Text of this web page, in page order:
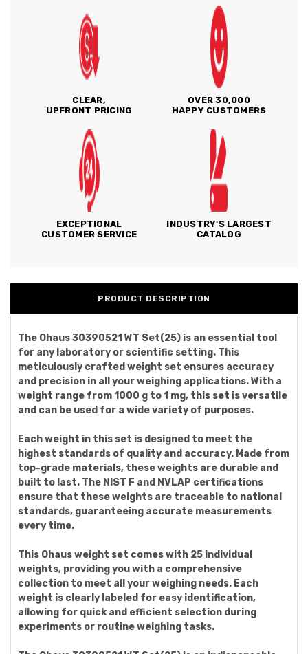
CLEAR,
UPFRONT PRICING
OVER 30,000
HAPPY CUSTOMERS
EXCEPTIONAL
CUSTOMER SERVICE
INDUSTRY'S LARGEST
CATALOG
PRODUCT DESCRIPTION
The Ohaus 30390521 WT Set(25) is an essential tool
for any laboratory or scientific setting. This
meticulously crafted weight set ensures accuracy
and precision in all your weighing applications. With a
weight range from 1000 g to 1 mg, this set is versatile
and can be used for a wide variety of purposes.
Each weight in this set is designed to meet the
highest standards of quality and accuracy. Made from
top-grade materials, these weights are durable and
built to last. The NIST F and NVLAP certifications
ensure that these weights are traceable to national
standards, guaranteeing accurate measurements
every time.
This Ohaus weight set comes with 25 individual
weights, providing you with a comprehensive
collection to meet all your weighing needs. Each
weight is clearly labeled for easy identification,
allowing for quick and efficient selection during
experiments or routine weighing tasks.